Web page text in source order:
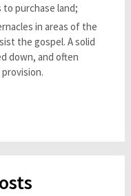
purchase land;
in areas of the
the gospel. A solid
down, and often